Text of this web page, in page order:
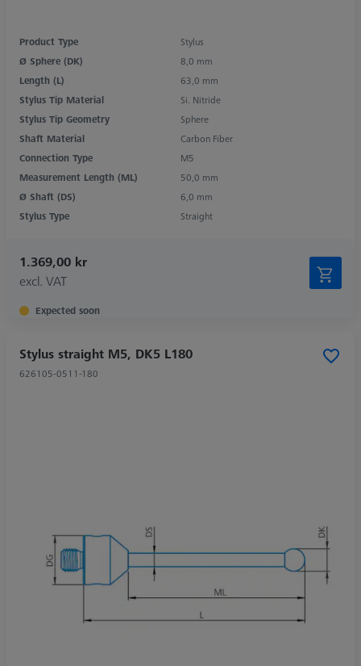
Product Type
Stylus
Ø Sphere (DK)
8,0 mm
Length (L)
63,0 mm
Stylus Tip Material
Si. Nitride
Stylus Tip Geometry
Sphere
Shaft Material
Carbon Fiber
Connection Type
M5
Measurement Length (ML)
50,0 mm
Ø Shaft (DS)
6,0 mm
Stylus Type
Straight
1.369,00 kr
excl. VAT
Expected soon
Stylus straight M5, DK5 L180
626105-0511-180